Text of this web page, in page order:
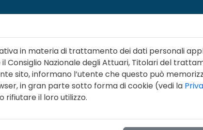
LINEE GUIDA FORMAZIONE
in materia di trattamento dei dati personali
Consiglio Nazionale degli Attuari, Titolari del
sito, informano l’utente che questo può
in gran parte sotto forma di cookie (vedi la
rifiutare il loro utilizzo.